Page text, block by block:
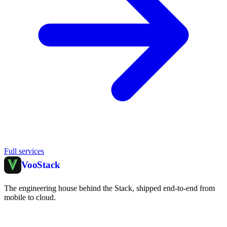
Full services
VooStack
The engineering house behind the Stack, shipped end-to-end from
mobile to cloud.